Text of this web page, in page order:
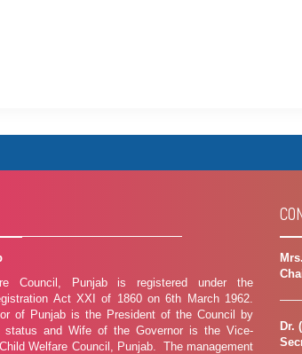
Council, Punjab is registered under the
Act XXI of 1860 on 6th March 1962.
of Punjab is the President of the Council by
and Wife of the Governor is the Vice-
Welfare Council, Punjab. The management
Dr.